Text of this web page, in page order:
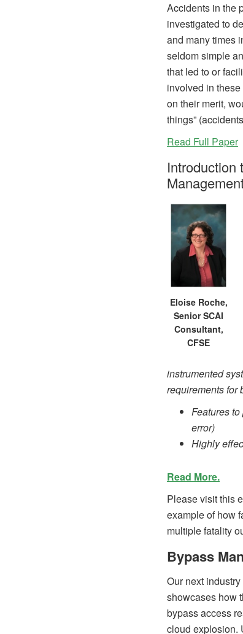
Accidents in the
investigated to
and many times
seldom simple
that led to or
involved in
on their merit,
things”
Read Full Paper
Introduction
Eloise Roche,
Senior SCAI
Consultant,
CFSE
instrumented
requirements for
Features
error)
Highly
Read More.
Please visit this
example of how
multiple fatality
Bypass
Our next
showcases how
bypass access
cloud explosion.